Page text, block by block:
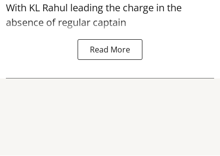
With KL Rahul leading the charge in the
absence of regular captain
Read More